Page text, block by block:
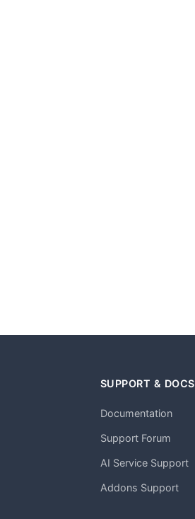
SUPPORT & DOCS
Documentation
Support Forum
AI Service Support
Addons Support